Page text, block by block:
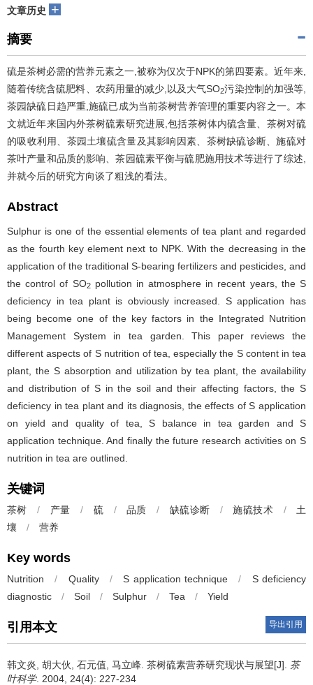
文章历史 +
摘要
硫是茶树必需的营养元素之一,被称为仅次于NPK的第四要素。近年来,
随着传统含硫肥料、农药用量的减少,以及大气SO2污染控制的加强等,
茶园缺硫日趋严重,施硫已成为当前茶树营养管理的重要内容之一。本
文就近年来国内外茶树硫素研究进展,包括茶树体内硫含量、茶树对硫
的吸收利用、茶园土壤硫含量及其影响因素、茶树缺硫诊断、施硫对
茶叶产量和品质的影响、茶园硫素平衡与硫肥施用技术等进行了综述,
并就今后的研究方向谈了粗浅的看法。
Abstract
Sulphur is one of the essential elements of tea plant and regarded
as the fourth key element next to NPK. With the decreasing in the
application of the traditional S-bearing fertilizers and pesticides, and
the control of SO2pollution in atmosphere in recent years, the S
deficiency in tea plant is obviously increased. S application has
being become one of the key factors in the Integrated Nutrition
Management System in tea garden. This paper reviews the
different aspects of S nutrition of tea, especially the S content in tea
plant, the S absorption and utilization by tea plant, the availability
and distribution of S in the soil and their affecting factors, the S
deficiency in tea plant and its diagnosis, the effects of S application
on yield and quality of tea, S balance in tea garden and S
application technique. And finally the future research activities on S
nutrition in tea are outlined.
关键词
茶树 / 产量 / 硫 / 品质 / 缺硫诊断 / 施硫技术 /
土
壤
/ 营养
Key words
Nutrition / Quality / S application technique /
S deficiency
diagnostic
/ Soil / Sulphur / Tea / Yield
引用本文 导出引用
韩文炎, 胡大伙, 石元值, 马立峰. 茶树硫素营养研究现状与展望[J]. 茶
叶科学. 2004, 24(4): 227-234